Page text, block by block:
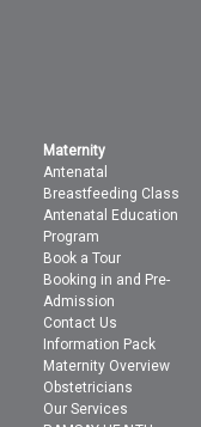
Maternity
Antenatal
Breastfeeding Class
Antenatal Education
Program
Book a Tour
Booking in and Pre-
Admission
Contact Us
Information Pack
Maternity Overview
Obstetricians
Our Services